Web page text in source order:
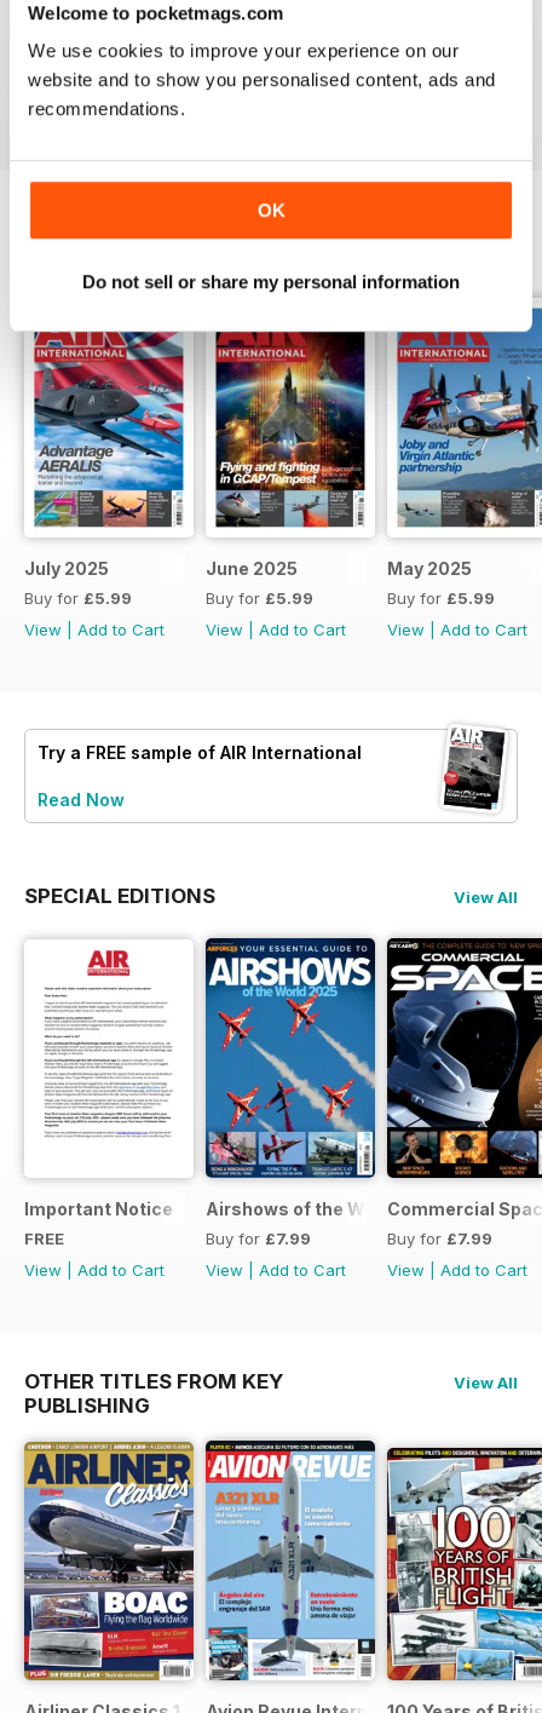
Welcome to pocketmags.com
We use cookies to improve your experience on our
website and to show you personalised content, ads and
recommendations.
OK
Do not sell or share my personal information
AIR INTERNATIONAL
good as it is
Reviewed 02 April 2020
July 2025
Buy for £5.99
View
Add to Cart
June 2025
Buy for £5.99
View
Add to Cart
May 2025
Buy for £5.99
View
Add to Cart
Try a FREE sample of AIR International
Read Now
SPECIAL EDITIONS View All
Important Notice
FREE
View
Add to Cart
Airshows of the World 2025
Buy for £7.99
View
Add to Cart
Commercial
Buy for £7.99
View
Add to Cart
OTHER TITLES FROM KEY
PUBLISHING
View All